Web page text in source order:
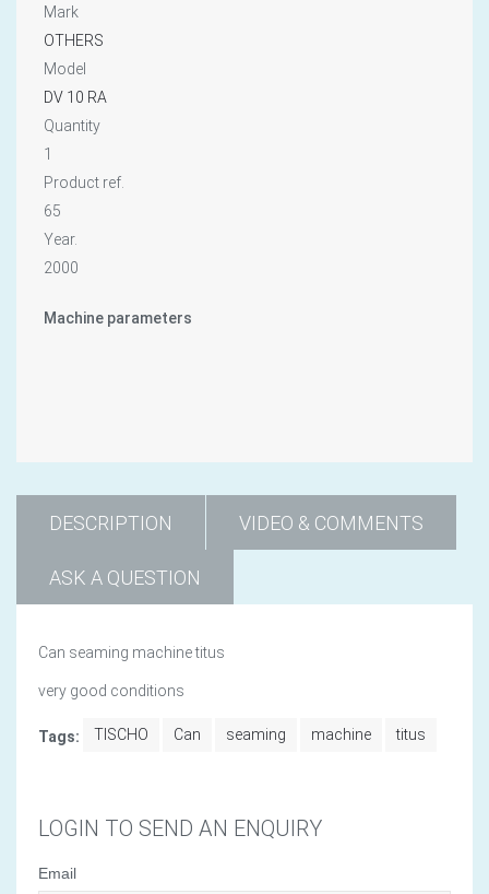
Mark
OTHERS
Model
DV 10 RA
Quantity
1
Product ref.
65
Year.
2000
Machine parameters
DESCRIPTION VIDEO & COMMENTS
ASK A QUESTION
Can seaming machine titus
very good conditions
Tags: TISCHO Can seaming machine titus
LOGIN TO SEND AN ENQUIRY
Email